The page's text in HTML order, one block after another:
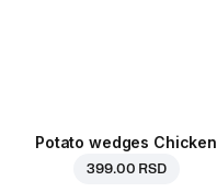
Potato wedges Chicken
399.00 RSD